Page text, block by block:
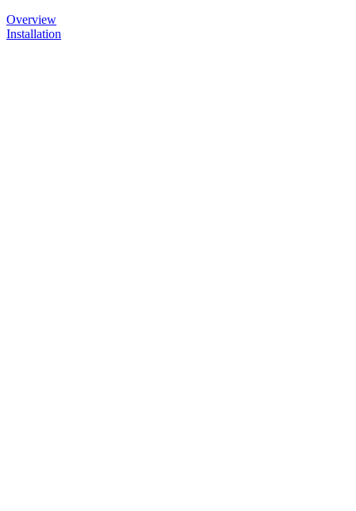
Overview
Installation